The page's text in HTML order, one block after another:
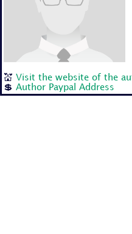
💒 Visit the website of the
💲 Author Paypal Address